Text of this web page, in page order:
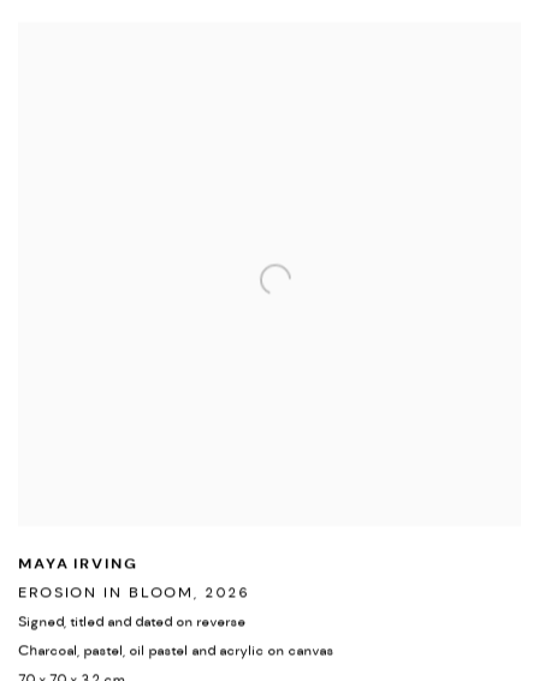
MAYA IRVING
EROSION IN BLOOM, 2026
Signed, titled and dated on reverse
Charcoal, pastel, oil pastel and acrylic on canvas